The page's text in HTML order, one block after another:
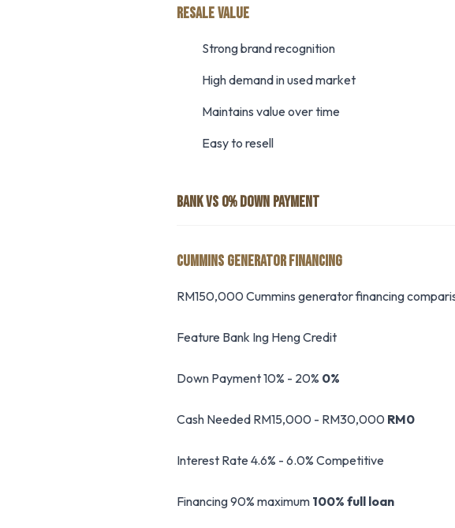
RESALE VALUE
Strong brand recognition
High demand in used market
Maintains value over time
Easy to resell
BANK VS 0% DOWN PAYMENT
CUMMINS GENERATOR FINANCING
RM150,000 Cummins generator financing
Feature Bank Ing Heng Credit
Down Payment 10% - 20% 0%
Cash Needed RM15,000 - RM30,000 RM0
Interest Rate 4.6% - 6.0% Competitive
Financing 90% maximum 100% full loan